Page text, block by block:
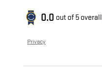
0.0 out of 5 overall
Privacy